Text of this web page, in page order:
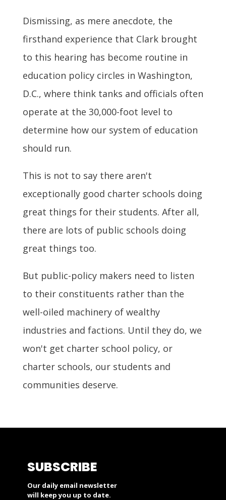
Dismissing, as mere anecdote, the
firsthand experience that Clark brought
to this hearing has become routine in
education policy circles in Washington,
D.C., where think tanks and officials often
operate at the 30,000-foot level to
determine how our system of education
should run.
This is not to say there aren't
exceptionally good charter schools doing
great things for their students. After all,
there are lots of public schools doing
great things too.
But public-policy makers need to listen
to their constituents rather than the
well-oiled machinery of wealthy
industries and factions. Until they do, we
won't get charter school policy, or
charter schools, our students and
communities deserve.
SUBSCRIBE
Our daily email newsletter
will keep you up to date.